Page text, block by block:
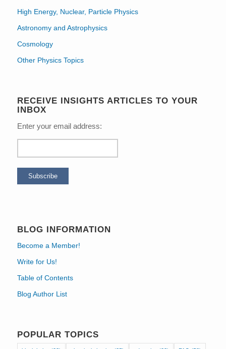
High Energy, Nuclear, Particle Physics
Astronomy and Astrophysics
Cosmology
Other Physics Topics
RECEIVE INSIGHTS ARTICLES TO YOUR
INBOX
Enter your email address:
BLOG INFORMATION
Become a Member!
Write for Us!
Table of Contents
Blog Author List
POPULAR TOPICS